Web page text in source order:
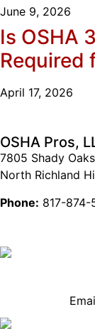
June 9, 2026
Is OSHA
Required
April 17, 2026
OSHA Pros,
7805 Shady
North Richland
Phone: 817-874-